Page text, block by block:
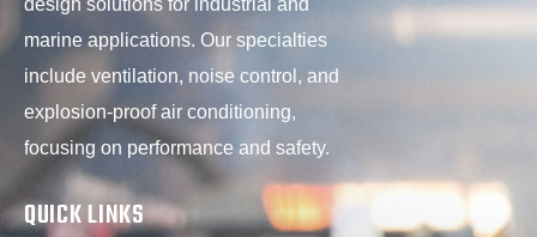
marine applications. Our specialties
include ventilation, noise control, and
explosion-proof air conditioning,
focusing on performance and safety.
QUICK LINKS